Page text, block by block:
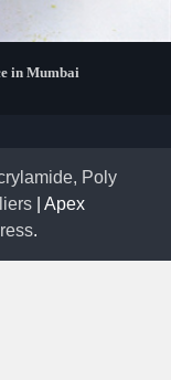
in Mumbai
Poly
| Apex
.